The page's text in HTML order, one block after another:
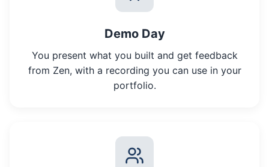
Demo Day
You present what you built and get feedback
from Zen, with a recording you can use in your
portfolio.